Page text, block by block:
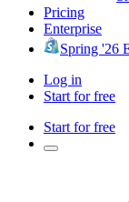
Pricing
Enterprise
Spring '26
Log in
Start for free
Start for free